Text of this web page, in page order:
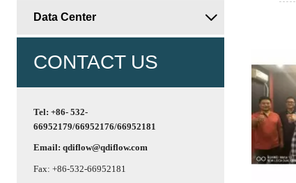
Data Center 
CONTACT US
Tel: +86- 532-
66952179/66952176/66952181
Email: qdiflow@qdiflow.com
Fax: +86-532-66952181